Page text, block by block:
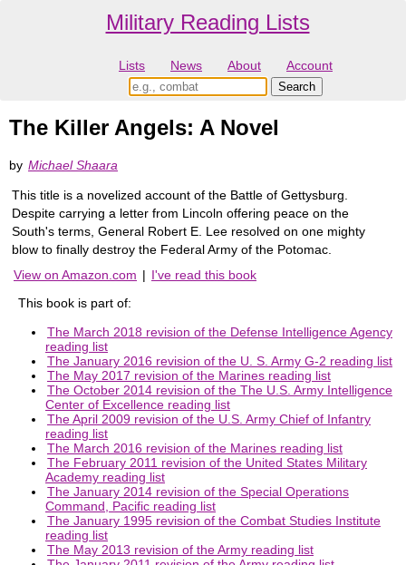
Military Reading Lists
Lists News About Account
The Killer Angels: A Novel
by Michael Shaara
This title is a novelized account of the Battle of Gettysburg.
Despite carrying a letter from Lincoln offering peace on the
South's terms, General Robert E. Lee resolved on one mighty
blow to finally destroy the Federal Army of the Potomac.
View on Amazon.com | I've read this book
This book is part of:
The March 2018 revision of the Defense Intelligence Agency
reading list
The January 2016 revision of the U. S. Army G-2 reading list
The May 2017 revision of the Marines reading list
The October 2014 revision of the The U.S. Army Intelligence
Center of Excellence reading list
The April 2009 revision of the U.S. Army Chief of Infantry
reading list
The March 2016 revision of the Marines reading list
The February 2011 revision of the United States Military
Academy reading list
The January 2014 revision of the Special Operations
Command, Pacific reading list
The January 1995 revision of the Combat Studies Institute
reading list
The May 2013 revision of the Army reading list